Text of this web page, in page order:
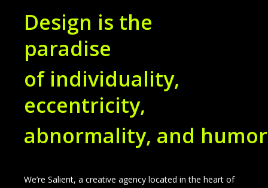
Design is the
paradise
of individuality,
eccentricity,
abnormality, and
We’re Salient, a creative agency located in the heart of